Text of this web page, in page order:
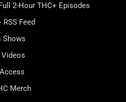
2-Hour THC+ Episodes
Feed
Shows
Videos
Merch